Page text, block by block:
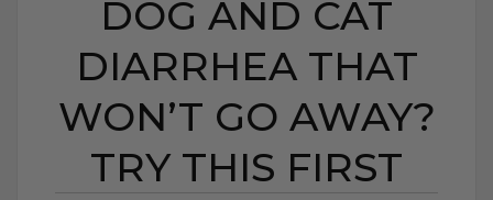
DOG AND CAT
DIARRHEA THAT
WON’T GO AWAY?
TRY THIS FIRST